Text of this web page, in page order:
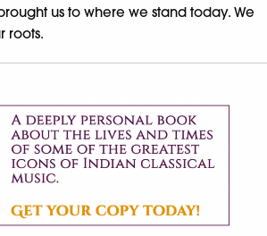
us to where we stand today. We
roots.